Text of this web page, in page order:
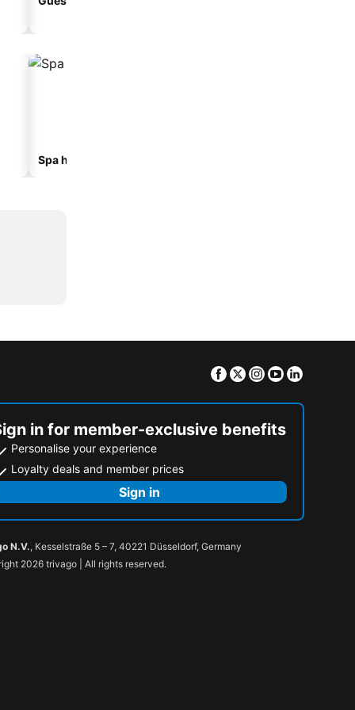
Spa hotels
Facebook
TwitterInstagram
Youtube
in for member-exclusive benefits
Personalise your experience
Loyalty deals and member prices
Sign in
N.V., Kesselstraße 5 – 7, 40221 Düsseldorf, Germany
2026 trivago | All rights reserved.